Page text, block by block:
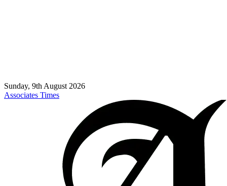
Sunday, 9th August 2026
Associates Times